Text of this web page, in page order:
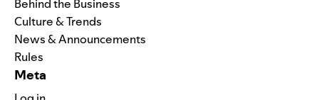
Behind the Business
Culture & Trends
News & Announcements
Rules
Meta